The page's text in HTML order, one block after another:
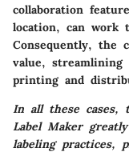
collaboration
location, can work
Consequently, the
value, streamlining
printing and
In all these cases,
Label Maker
labeling practices,